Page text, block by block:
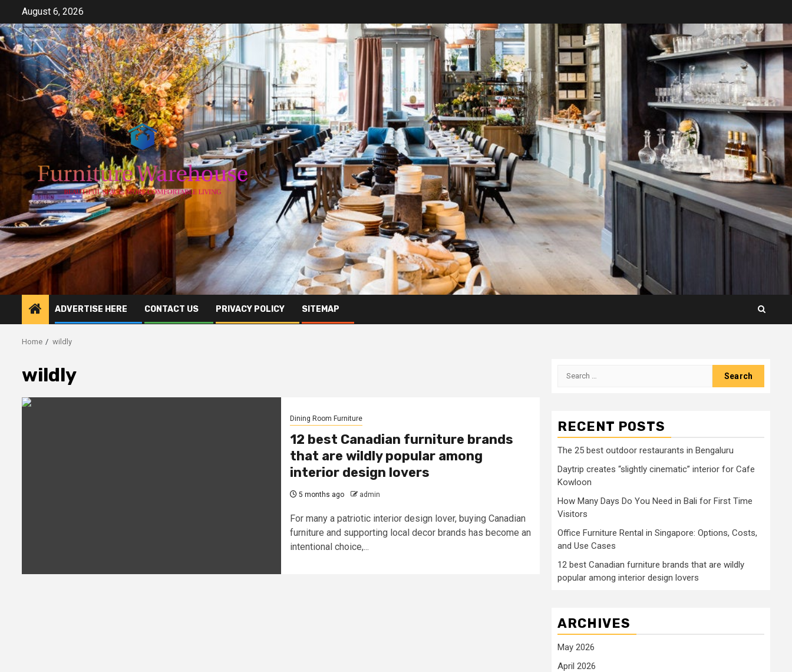
content
August 6, 2026
ADVERTISE HERE CONTACT US PRIVACY POLICY SITEMAP
Home wildly
wildly
Dining Room Furniture
12 best Canadian furniture brands
that are wildly popular among
interior design lovers
5 months ago admin
For many a patriotic interior design lover, buying Canadian
furniture and supporting local decor brands has become an
intentional choice,...
Search
RECENT POSTS
The 25 best outdoor restaurants in Bengaluru
Daytrip creates “slightly cinematic” interior for Cafe
Kowloon
How Many Days Do You Need in Bali for First Time
Visitors
Office Furniture Rental in Singapore: Options, Costs,
and Use Cases
12 best Canadian furniture brands that are wildly
popular among interior design lovers
ARCHIVES
May 2026
April 2026